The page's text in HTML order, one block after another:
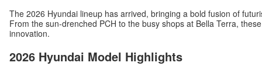
The 2026 Hyundai lineup has arrived, bringing a bold fusion of
From the sun-drenched PCH to the busy shops at Bella Terra,
innovation.
2026 Hyundai Model Highlights